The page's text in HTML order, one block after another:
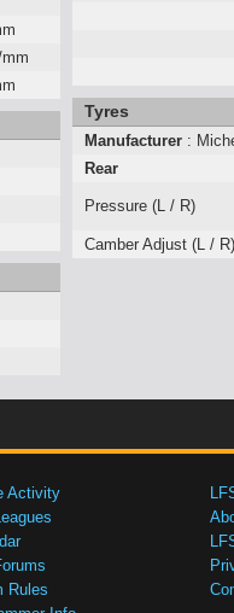
Tyres
Manufacturer :
Rear
Pressure (L / R)
Camber Adjust (L / R)
Activity
Rules